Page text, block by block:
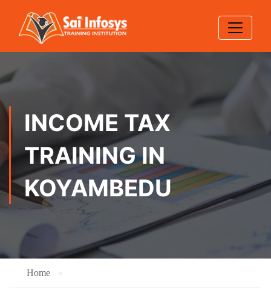
INCOME TAX
TRAINING IN
KOYAMBEDU
Home